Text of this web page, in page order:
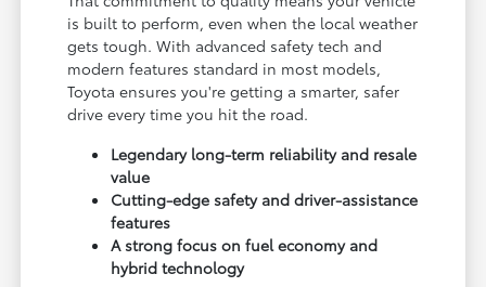
is built to perform, even when the local weather
gets tough. With advanced safety tech and
modern features standard in most models,
Toyota ensures you're getting a smarter, safer
drive every time you hit the road.
Legendary long-term reliability and resale
value
Cutting-edge safety and driver-assistance
features
A strong focus on fuel economy and
hybrid technology